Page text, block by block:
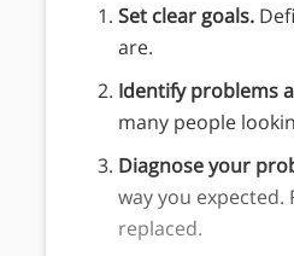
Set clear goals.
are.
Identify problems
many people
Diagnose your
way you
replaced.